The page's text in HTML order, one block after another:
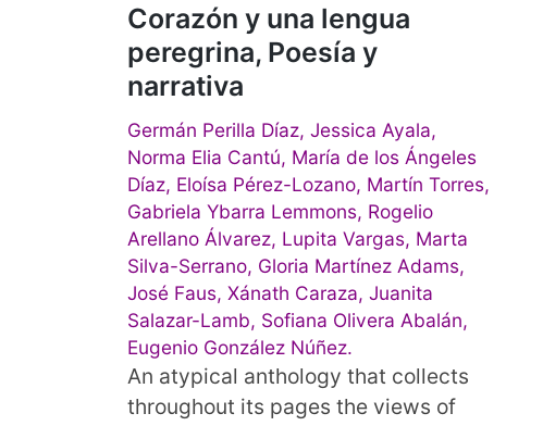
Corazón y una lengua
peregrina, Poesía y
narrativa
Germán Perilla Díaz, Jessica Ayala,
Norma Elia Cantú, María de los Ángeles
Díaz, Eloísa Pérez-Lozano, Martín Torres,
Gabriela Ybarra Lemmons, Rogelio
Arellano Álvarez, Lupita Vargas, Marta
Silva-Serrano, Gloria Martínez Adams,
José Faus, Xánath Caraza, Juanita
Salazar-Lamb, Sofiana Olivera Abalán,
Eugenio González Núñez.
An atypical anthology that collects
throughout its pages the views of